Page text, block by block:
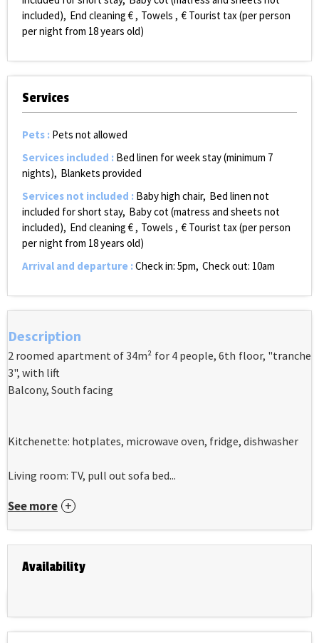
included) End cleaning € Towels
€ Tourist tax (per person
per night from 18 years old)
Services
Pets : Pets not allowed
Services included : Bed linen for week stay (minimum 7
nights) Blankets provided
Services not included : Baby high chair Bed linen not
included for short stay Baby cot (matress and sheets not
included) End cleaning € Towels
€ Tourist tax (per person
per night from 18 years old)
Arrival and departure :Check in: 5pm Check out: 10am
Description
2 roomed apartment of 34m² for 4 people, 6th floor, "tranche
3", with lift
Balcony, South facing
Kitchenette: hotplates, microwave oven, fridge, dishwasher
Living room: TV, pull out sofa bed...
See more
Availability